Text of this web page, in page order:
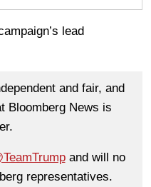
lead
and fair, and
Bloomberg News is
and will no
representatives.